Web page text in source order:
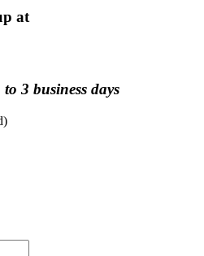
at
3 business days